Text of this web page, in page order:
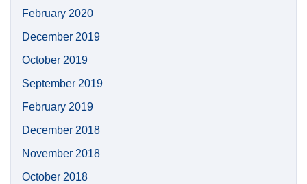
February 2020
December 2019
October 2019
September 2019
February 2019
December 2018
November 2018
October 2018